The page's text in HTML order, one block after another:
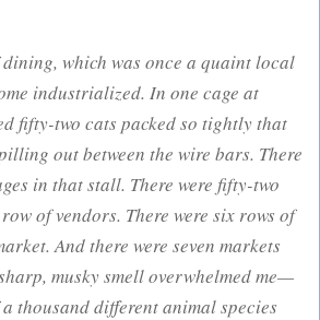
which was once a quaint local
industrialized. In one cage at
fifty-two cats packed so tightly that
out between the wire bars. There
in that stall. There were fifty-two
of vendors. There were six rows of
And there were seven markets
musky smell overwhelmed me—
thousand different animal species